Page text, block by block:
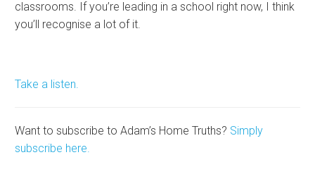
classrooms. If you’re leading in a school right now, I think
you’ll recognise a lot of it.
Take a listen.
Want to subscribe to Adam’s Home Truths? Simply
subscribe here.